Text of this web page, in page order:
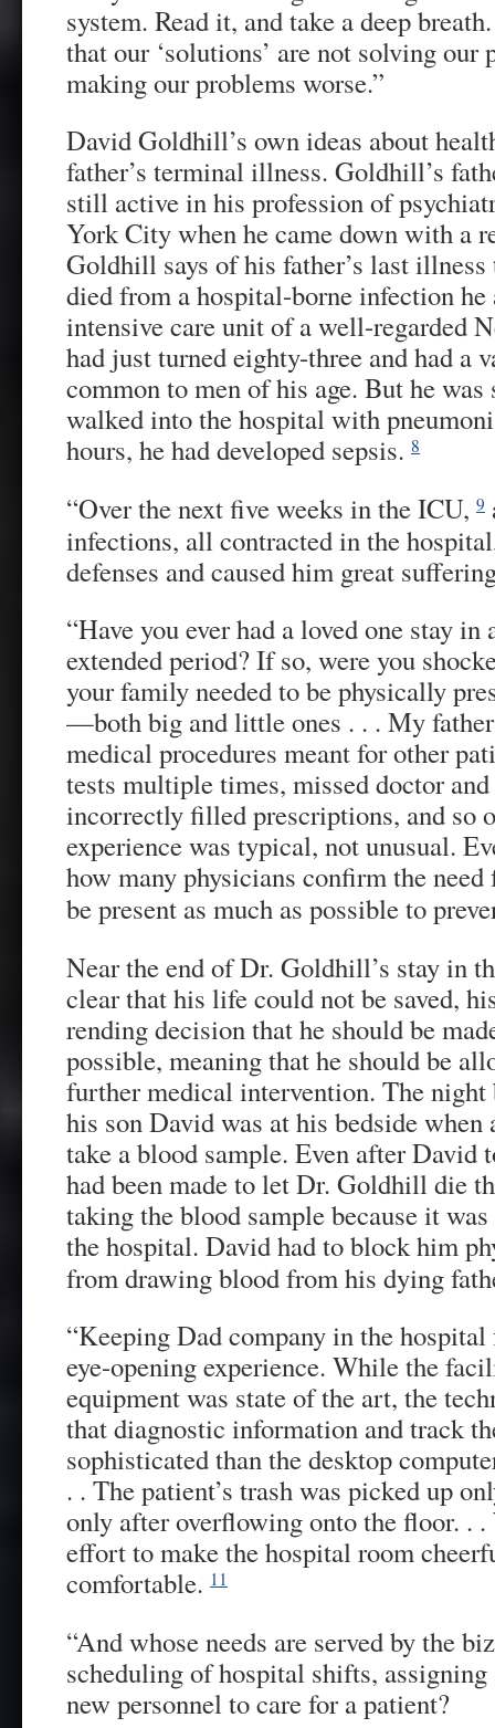
system. Read it, and take a deep
that our ‘solutions’ are not solving our
making our problems worse.”
David Goldhill’s own ideas about
father’s terminal illness. Goldhill’s
still active in his profession of
York City when he came down with a
Goldhill says of his father’s last
died from a hospital-borne infection
intensive care unit of a well-regarded
had just turned eighty-three and had a
common to men of his age. But he
walked into the hospital with
hours, he had developed sepsis. 8
“Over the next five weeks in the ICU, 9
infections, all contracted in the
defenses and caused him great
“Have you ever had a loved one stay
extended period? If so, were you
your family needed to be physically
—both big and little ones . . . My
medical procedures meant for other
tests multiple times, missed doctor
incorrectly filled prescriptions, and so
experience was typical, not unusual.
how many physicians confirm the
be present as much as possible to
Near the end of Dr. Goldhill’s stay in
clear that his life could not be saved,
rending decision that he should be
possible, meaning that he should be
further medical intervention. The night
his son David was at his bedside when
take a blood sample. Even after David
had been made to let Dr. Goldhill die
taking the blood sample because it
the hospital. David had to block him
from drawing blood from his dying
“Keeping Dad company in the
eye-opening experience. While the
equipment was state of the art, the
that diagnostic information and track
sophisticated than the desktop
. . The patient’s trash was picked up
only after overflowing onto the floor. .
effort to make the hospital room
comfortable. 11
“And whose needs are served by the
scheduling of hospital shifts,
new personnel to care for a patient?